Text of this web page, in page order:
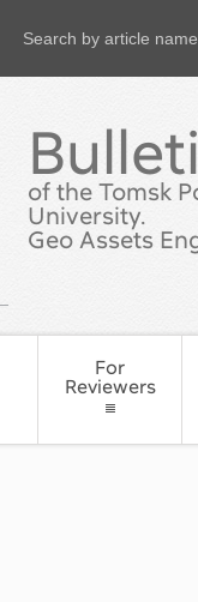
Search by article
of the Tomsk
University.
Geo Assets
For
Reviewers